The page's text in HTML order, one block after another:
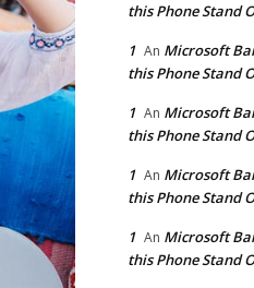
this Phone Stand
1 An Microsoft
this Phone Stand
1 An Microsoft
this Phone Stand
1 An Microsoft
this Phone Stand
1 An Microsoft
this Phone Stand